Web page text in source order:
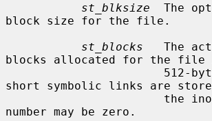
st_blksize
The
block size for the file.
st_blocks
The
blocks allocated for the file
short symbolic links are
number may be zero.